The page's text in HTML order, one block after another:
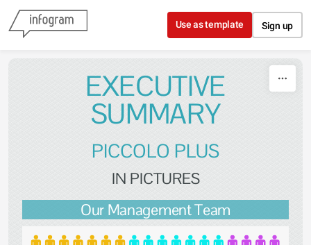
Skip to content
Use as template Sign up
EXECUTIVE
SUMMARY
PICCOLO PLUS
IN PICTURES
Our Management Team